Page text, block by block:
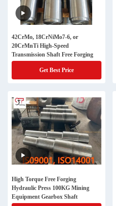
42CrMo, 18CrNiMo7-6, or
20CrMnTi High-Speed
Transmission Shaft Free Forging
Get Best Price
High Torque Free Forging
Hydraulic Press 100KG Mining
Equipment Gearbox Shaft